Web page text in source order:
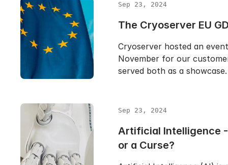
Sep 23, 2024
The Cryoserver EU
Cryoserver hosted an
November for our
served both as a
Sep 23, 2024
Artificial Intelligence
or a Curse?